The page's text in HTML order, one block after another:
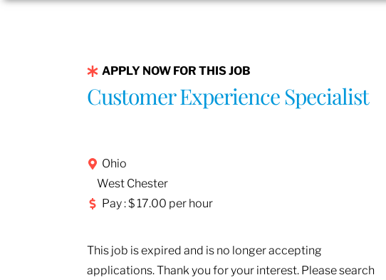
APPLY NOW FOR THIS JOB
Customer Experience Specialist
Ohio
West Chester
Pay : $ 17.00 per hour
This job is expired and is no longer accepting
applications. Thank you for your interest. Please search